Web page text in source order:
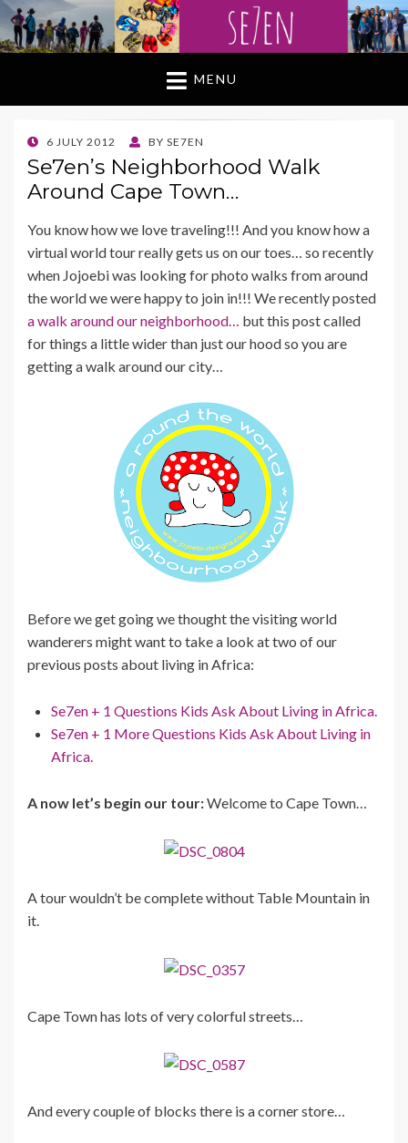
MENU
POSTED
ON
6 JULY 2012 BY SE7EN
Se7en’s Neighborhood Walk
Around Cape Town…
You know how we love traveling!!! And you know how a
virtual world tour really gets us on our toes… so recently
when Jojoebi was looking for photo walks from around
the world we were happy to join in!!! We recently posted
a walk around our neighborhood…
but this post called
for things a little wider than just our hood so you are
getting a walk around our city…
Before we get going we thought the visiting world
wanderers might want to take a look at two of our
previous posts about living in Africa:
Se7en + 1 Questions Kids Ask About Living in Africa.
Se7en + 1 More Questions Kids Ask About Living in
Africa.
A now let’s begin our tour:Welcome to Cape Town…
A tour wouldn’t be complete without Table Mountain in
it.
Cape Town has lots of very colorful streets…
And every couple of blocks there is a corner store…